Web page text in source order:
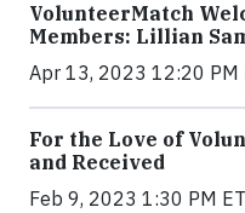
VolunteerMatch
Members: Lillian
Apr 13, 2023 12:20 PM
For the Love of
and Received
Feb 9, 2023 1:30 PM ET